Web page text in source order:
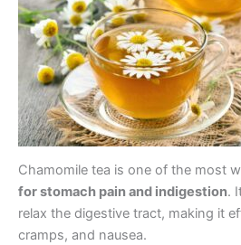
Chamomile tea is one of the most
for stomach pain and indigestion.
relax the digestive tract, making it
cramps, and nausea.